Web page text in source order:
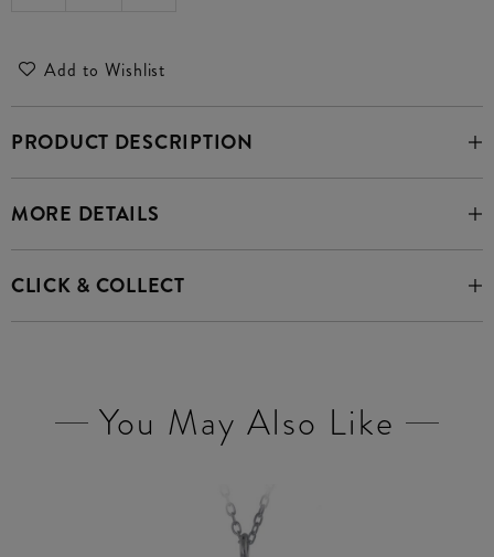
Add to Wishlist
PRODUCT DESCRIPTION
MORE DETAILS
CLICK & COLLECT
You May Also Like